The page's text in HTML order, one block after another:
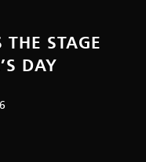
THE STAGE
DAY